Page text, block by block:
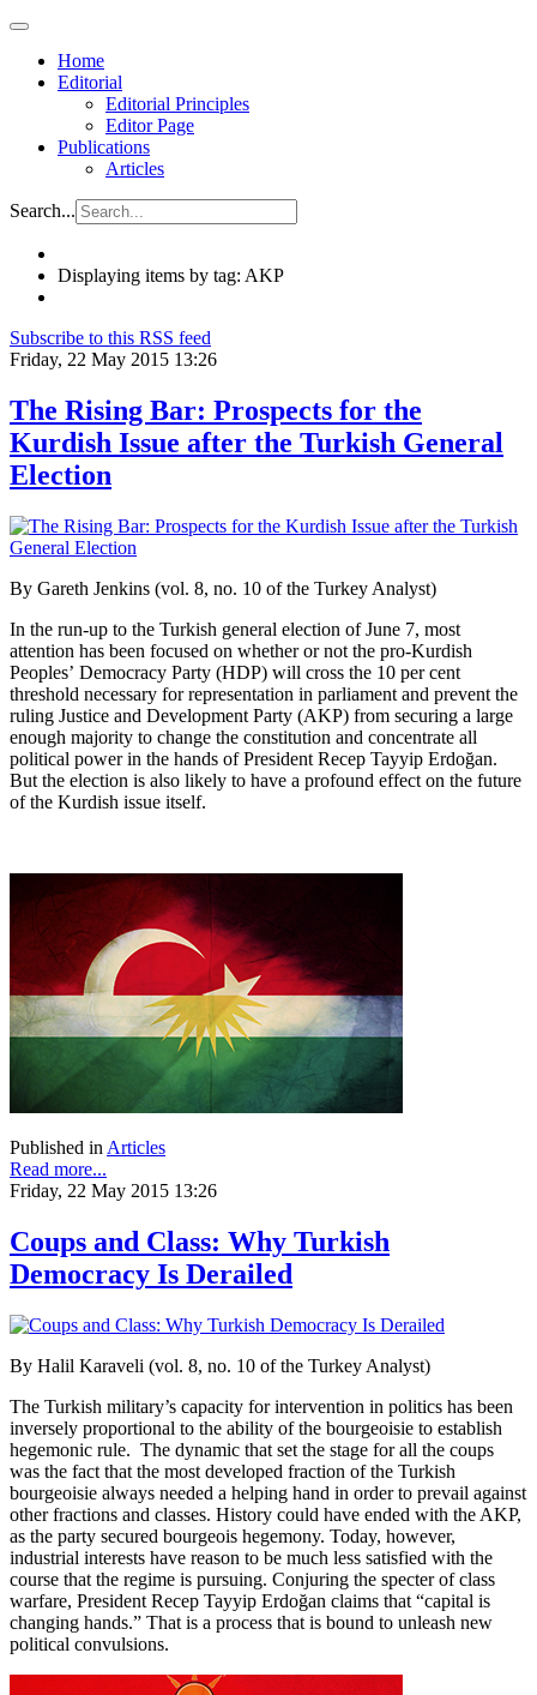
Home
Editorial
Editorial Principles
Editor Page
Publications
Articles
Search...
Displaying items by tag: AKP
Subscribe to this RSS feed
Friday, 22 May 2015 13:26
The Rising Bar: Prospects for the
Kurdish Issue after the Turkish General
Election
By Gareth Jenkins (vol. 8, no. 10 of the Turkey Analyst)
In the run-up to the Turkish general election of June 7, most
attention has been focused on whether or not the pro-Kurdish
Peoples’ Democracy Party (HDP) will cross the 10 per cent
threshold necessary for representation in parliament and prevent the
ruling Justice and Development Party (AKP) from securing a large
enough majority to change the constitution and concentrate all
political power in the hands of President Recep Tayyip Erdoğan.
But the election is also likely to have a profound effect on the future
of the Kurdish issue itself.
Published in Articles
Read more...
Friday, 22 May 2015 13:26
Coups and Class: Why Turkish
Democracy Is Derailed
By Halil Karaveli (vol. 8, no. 10 of the Turkey Analyst)
The Turkish military’s capacity for intervention in politics has been
inversely proportional to the ability of the bourgeoisie to establish
hegemonic rule. The dynamic that set the stage for all the coups
was the fact that the most developed fraction of the Turkish
bourgeoisie always needed a helping hand in order to prevail against
other fractions and classes. History could have ended with the AKP,
as the party secured bourgeois hegemony. Today, however,
industrial interests have reason to be much less satisfied with the
course that the regime is pursuing. Conjuring the specter of class
warfare, President Recep Tayyip Erdoğan claims that “capital is
changing hands.” That is a process that is bound to unleash new
political convulsions.